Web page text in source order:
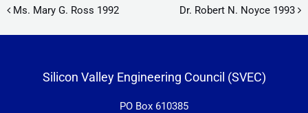
Post navigation
Ms. Mary G. Ross 1992 Dr. Robert N. Noyce 1993
Silicon Valley Engineering Council (SVEC)
PO Box 610385